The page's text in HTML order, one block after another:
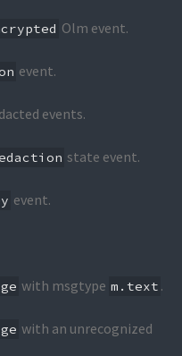
Olm event.
event.
events.
state event.
event.
with msgtype m.text .
with an unrecognized